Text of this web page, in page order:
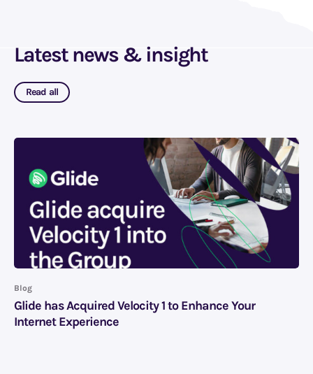
Latest news & insight
Read all
Blog
Glide has Acquired Velocity 1 to Enhance Your
Internet Experience